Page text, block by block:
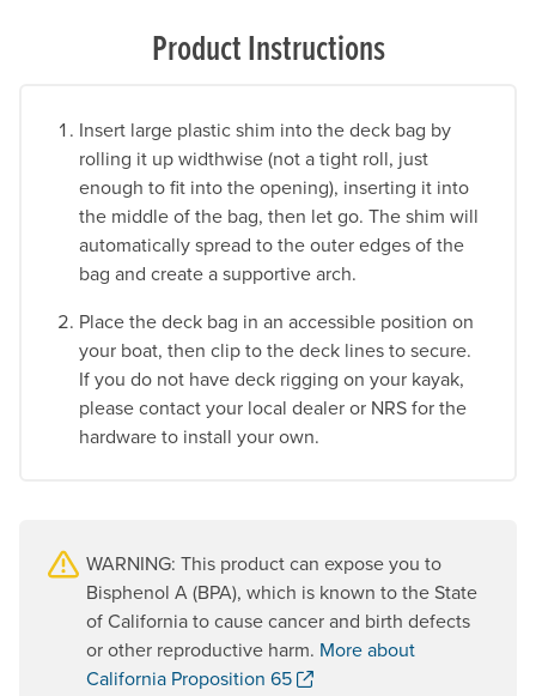
Product Instructions
Insert large plastic shim into the deck bag by
rolling it up widthwise (not a tight roll, just
enough to fit into the opening), inserting it into
the middle of the bag, then let go. The shim will
automatically spread to the outer edges of the
bag and create a supportive arch.
Place the deck bag in an accessible position on
your boat, then clip to the deck lines to secure.
If you do not have deck rigging on your kayak,
please contact your local dealer or NRS for the
hardware to install your own.
WARNING: This product can expose you to
Bisphenol A (BPA), which is known to the State
of California to cause cancer and birth defects
or other reproductive harm. More about
California Proposition 65
. Opens a new window.